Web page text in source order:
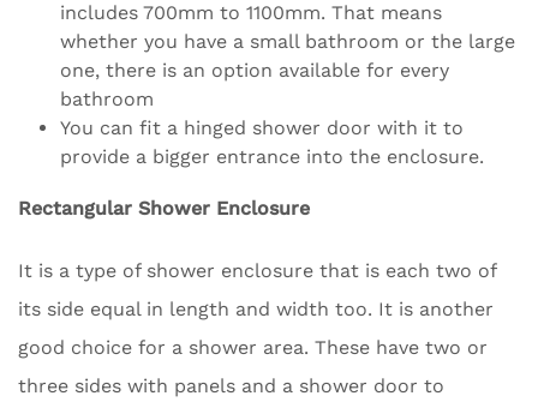
includes 700mm to 1100mm. That means
whether you have a small bathroom or the large
one, there is an option available for every
bathroom
You can fit a hinged shower door with it to
provide a bigger entrance into the enclosure.
Rectangular Shower Enclosure
It is a type of shower enclosure that is each two of
its side equal in length and width too. It is another
good choice for a shower area. These have two or
three sides with panels and a shower door to